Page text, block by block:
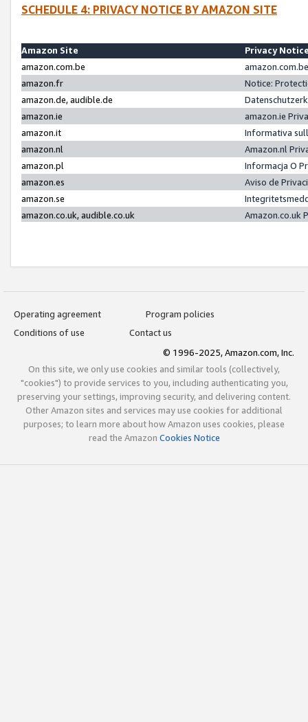
SCHEDULE 4: PRIVACY NOTICE BY AMAZON SITE
Amazon Site
Privacy
amazon.com.be
amazon.fr
Notice:
amazon.de, audible.de
amazon.ie
amazon.ie
amazon.it
Informativa
amazon.nl
Amazon.nl
amazon.pl
Informacja O
amazon.es
Aviso de
amazon.se
amazon.co.uk, audible.co.uk
Amazon.co.uk
Operating agreement
Program policies
Conditions of use
Contact us
© 1996-2025, Amazon.com, Inc.
On this site, we only use cookies and similar tools (collectively,
"cookies") to provide services to you, including authenticating you,
preserving your settings, improving security, and delivering content.
Other Amazon sites and services may use cookies for additional
purposes; to learn more about how Amazon uses cookies, please
read the Amazon Cookies Notice